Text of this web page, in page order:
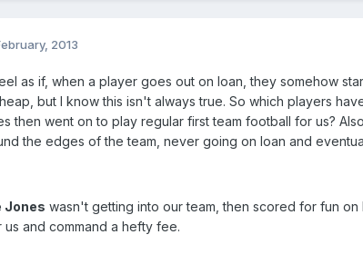
2013
as if, when a player goes out on loan, they somehow
but I know this isn't always true. So which players
then went on to play regular first team football for us?
the edges of the team, never going on loan and
Jones wasn't getting into our team, then scored for fun
and command a hefty fee.